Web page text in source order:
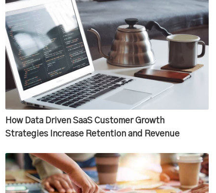
How Data Driven SaaS Customer Growth
Strategies Increase Retention and Revenue